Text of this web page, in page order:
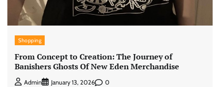
Shopping
From Concept to Creation: The Journey of
Banishers Ghosts Of New Eden Merchandise
Admin January 13, 2026 0